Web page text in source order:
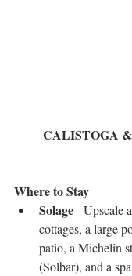
CALISTOGA
Where to Stay
Solage - Upscale
cottages, a large
patio, a Michelin
(Solbar), and a